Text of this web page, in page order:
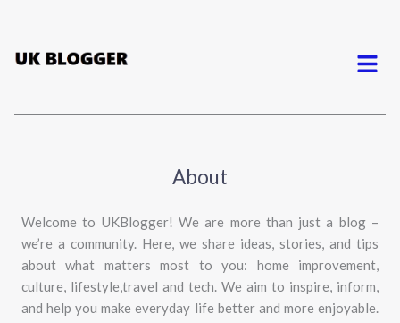
Menu
About
Welcome to UKBlogger! We are more than just a blog –
we’re a community. Here, we share ideas, stories, and tips
about what matters most to you: home improvement,
culture, lifestyle,travel and tech. We aim to inspire, inform,
and help you make everyday life better and more enjoyable.